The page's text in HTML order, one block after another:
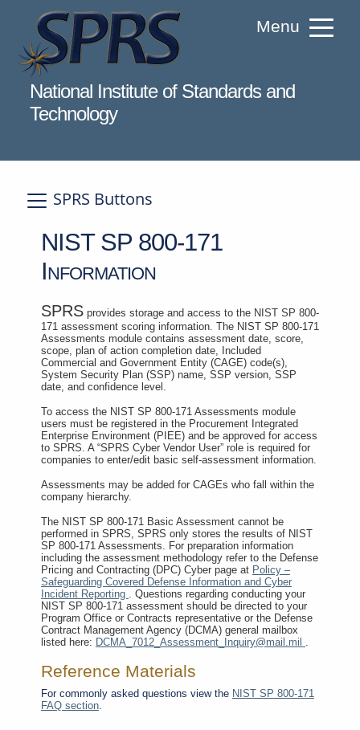
Content
Welcome to Supplier Performance Risk
National Institute of Standards and
Technology
Menu
SPRS Buttons
NIST SP 800-171
Information
SPRSprovides storage and access to the NIST SP 800-
171 assessment scoring information. The NIST SP 800-171
Assessments module contains assessment date, score,
scope, plan of action completion date, Included
Commercial and Government Entity (CAGE) code(s),
System Security Plan (SSP) name, SSP version, SSP
date, and confidence level.
To access the NIST SP 800-171 Assessments module
users must be registered in the Procurement Integrated
Enterprise Environment (PIEE) and be approved for access
to SPRS. A “SPRS Cyber Vendor User” role is required for
companies to enter/edit basic self-assessment information.
Assessments may be added for CAGEs who fall within the
company hierarchy.
The NIST SP 800-171 Basic Assessment cannot be
performed in SPRS, SPRS only stores the results of NIST
SP 800-171 Assessments. For preparation information
including the assessment methodology refer to the Defense
Pricing and Contracting (DPC) Cyber page at Policy –
Safeguarding Covered Defense Information and Cyber
Incident Reporting . Questions regarding conducting your
NIST SP 800-171 assessment should be directed to your
Program Office or Contracts representative or the Defense
Contract Management Agency (DCMA) general mailbox
listed here: DCMA_7012_Assessment_Inquiry@mail.mil .
Reference Materials
For commonly asked questions view the NIST SP 800-171
FAQ section.